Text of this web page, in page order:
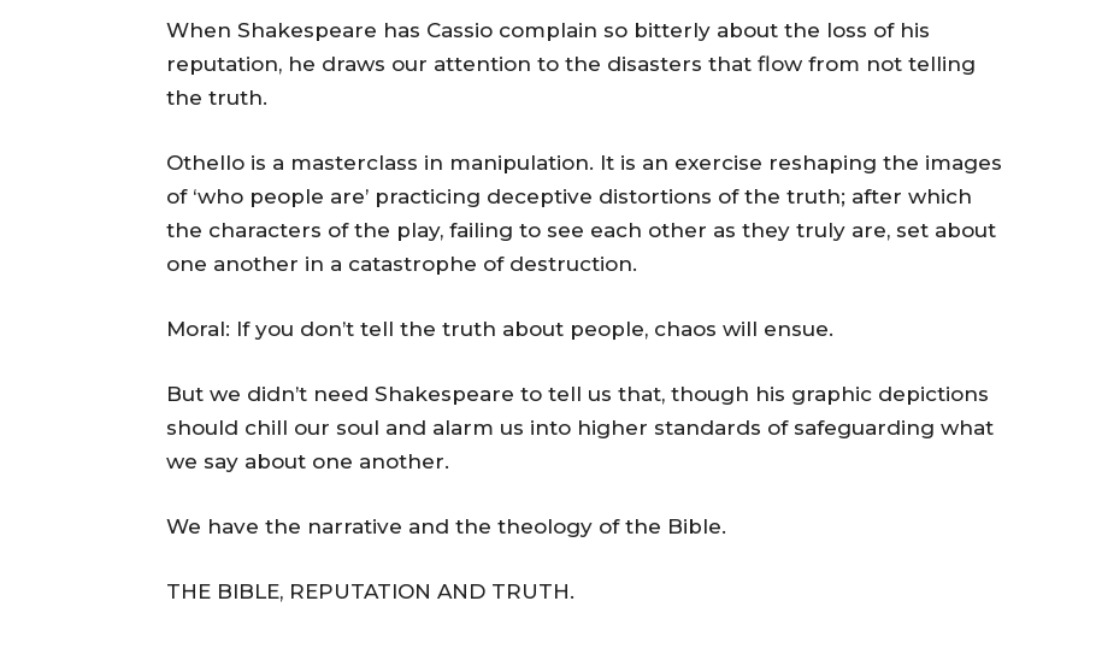
When Shakespeare has Cassio complain so bitterly about the loss of his
reputation, he draws our attention to the disasters that flow from not telling
the truth.
Othello is a masterclass in manipulation. It is an exercise reshaping the images
of ‘who people are’ practicing deceptive distortions of the truth; after which
the characters of the play, failing to see each other as they truly are, set about
one another in a catastrophe of destruction.
Moral: If you don’t tell the truth about people, chaos will ensue.
But we didn’t need Shakespeare to tell us that, though his graphic depictions
should chill our soul and alarm us into higher standards of safeguarding what
we say about one another.
We have the narrative and the theology of the Bible.
THE BIBLE, REPUTATION AND TRUTH.